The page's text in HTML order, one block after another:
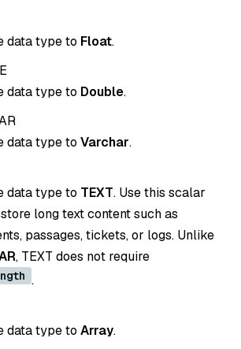
data type to Float.
data type to Double.
data type to Varchar.
data type to TEXT. Use this scalar
long text content such as
passages, tickets, or logs. Unlike
, TEXT does not require
.
data type to Array.